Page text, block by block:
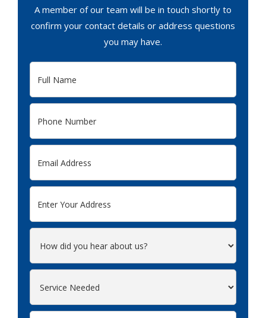
A member of our team will be in touch shortly to
confirm your contact details or address questions
you may have.